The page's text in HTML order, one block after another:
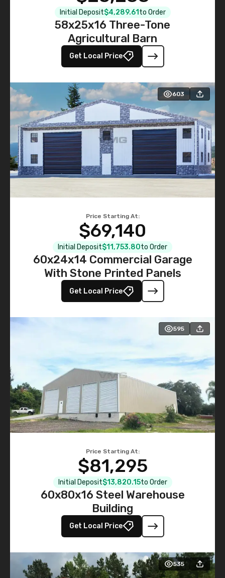
Initial Deposit$4,289.61 to Order
58x25x16 Three-Tone
Agricultural Barn
Get Local Price
603
Price Starting At:
$69,140
Initial Deposit$11,753.80to Order
60x24x14 Commercial Garage
With Stone Printed Panels
Get Local Price
595
Price Starting At:
$81,295
Initial Deposit$13,820.15to Order
60x80x16 Steel Warehouse
Building
Get Local Price
535